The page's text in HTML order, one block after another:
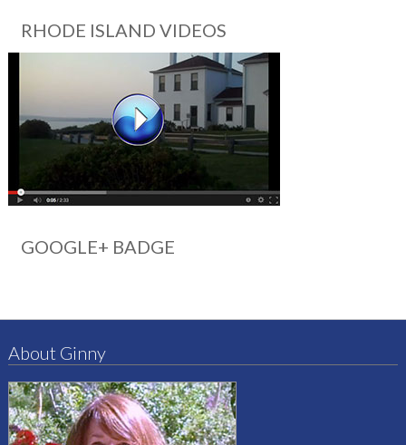
RHODE ISLAND VIDEOS
GOOGLE+ BADGE
About Ginny